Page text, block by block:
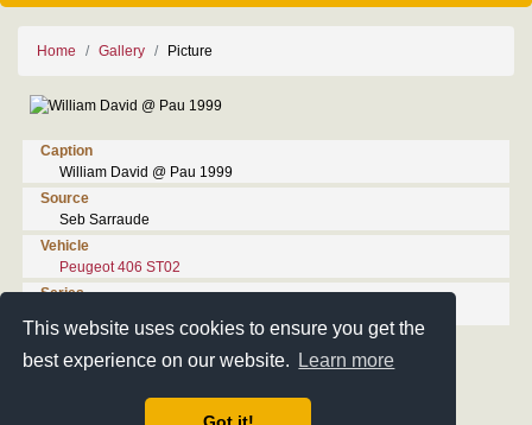
This website uses cookies to ensure you get the
best experience on our website.
Learn more
Home Gallery Picture
Caption
William David @ Pau 1999
Source
Seb Sarraude
Vehicle
Peugeot 406 ST02
Series